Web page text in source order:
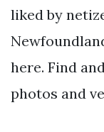
liked by
here. Find
photos and